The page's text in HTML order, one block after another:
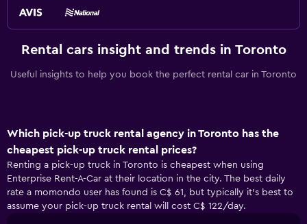
Rental cars insight and trends in Toronto
Useful insights to help you book the perfect rental car in Toronto
Which pick-up truck rental agency in Toronto has the
cheapest pick-up truck rental prices?
Renting a pick-up truck in Toronto is cheapest when using
Enterprise Rent-A-Car at their location in the city. The best daily
rate a momondo user has found is C$ 61, but typically it’s best to
assume your pick-up truck rental will cost C$ 122/day.